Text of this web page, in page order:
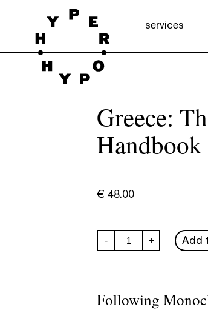
services
Greece:
Handbook
€ 48.00
- Greece:
The + Add
Following